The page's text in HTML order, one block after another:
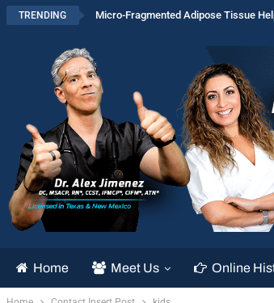
TRENDING Micro-Fragmented Adipose Tissue
Home Meet Us Online